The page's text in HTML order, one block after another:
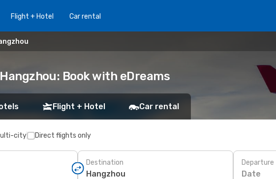
Flight + Hotel Car rental
Book with eDreams
Flight + Hotel Car rental
city Direct flights only
Destination Departure
Date